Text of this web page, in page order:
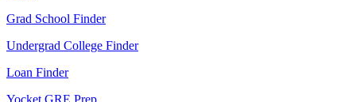
Grad School Finder
Undergrad College Finder
Loan Finder